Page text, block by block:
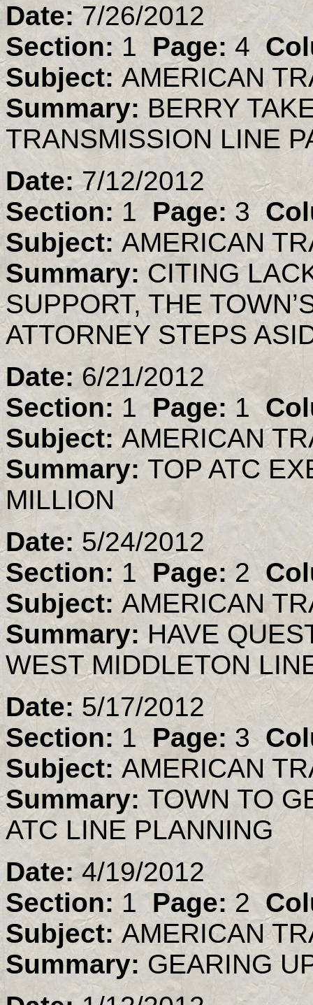
Date:7/26/2012
Section: 1 Page:4
Subject:AMERICAN
Summary: BERRY
TRANSMISSION LINE
Date:7/12/2012
Section:1 Page:3
Subject: AMERICAN
Summary: CITING
SUPPORT, THE
ATTORNEY STEPS
Date:6/21/2012
Section: 1 Page: 1
Subject:AMERICAN
Summary: TOP ATC
MILLION
Date:5/24/2012
Section: 1Page: 2
Subject: AMERICAN
Summary:HAVE
WEST MIDDLETON
Date:5/17/2012
Section: 1Page:3
Subject:AMERICAN
Summary: TOWN TO
ATC LINE PLANNING
Date:4/19/2012
Section: 1 Page: 2
Subject:AMERICAN
Summary: GEARING